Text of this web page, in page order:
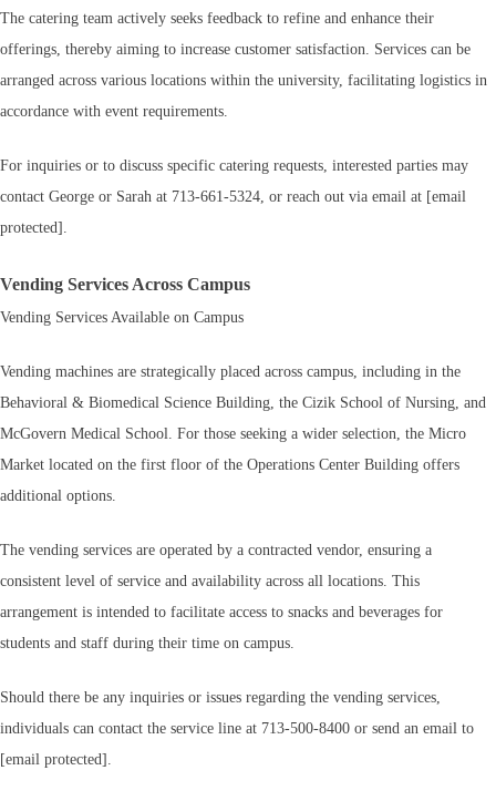
The catering team actively seeks feedback to refine and enhance their
offerings, thereby aiming to increase customer satisfaction. Services can be
arranged across various locations within the university, facilitating logistics in
accordance with event requirements.
For inquiries or to discuss specific catering requests, interested parties may
contact George or Sarah at 713-661-5324, or reach out via email at [email
protected].
Vending Services Across Campus
Vending Services Available on Campus
Vending machines are strategically placed across campus, including in the
Behavioral & Biomedical Science Building, the Cizik School of Nursing, and
McGovern Medical School. For those seeking a wider selection, the Micro
Market located on the first floor of the Operations Center Building offers
additional options.
The vending services are operated by a contracted vendor, ensuring a
consistent level of service and availability across all locations. This
arrangement is intended to facilitate access to snacks and beverages for
students and staff during their time on campus.
Should there be any inquiries or issues regarding the vending services,
individuals can contact the service line at 713-500-8400 or send an email to
[email protected].